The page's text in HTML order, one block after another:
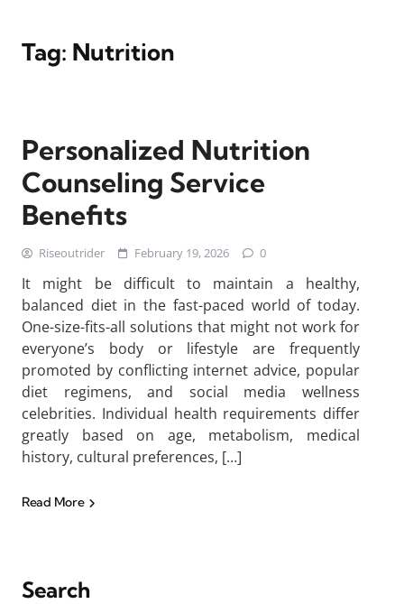
Tag: Nutrition
Personalized Nutrition
Counseling Service
Benefits
Riseoutrider February 19, 2026 0
It might be difficult to maintain a healthy,
balanced diet in the fast-paced world of today.
One-size-fits-all solutions that might not work for
everyone’s body or lifestyle are frequently
promoted by conflicting internet advice, popular
diet regimens, and social media wellness
celebrities. Individual health requirements differ
greatly based on age, metabolism, medical
history, cultural preferences, […]
Read More
Search